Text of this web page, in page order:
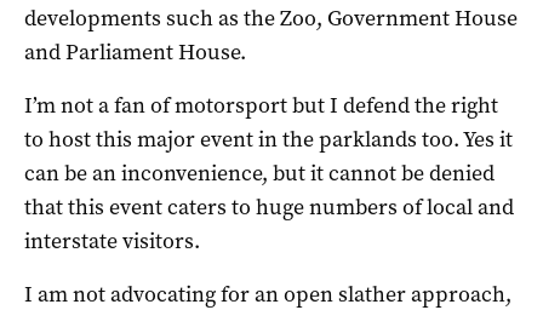
developments such as the Zoo, Government House
and Parliament House.
I’m not a fan of motorsport but I defend the right
to host this major event in the parklands too. Yes it
can be an inconvenience, but it cannot be denied
that this event caters to huge numbers of local and
interstate visitors.
I am not advocating for an open slather approach,